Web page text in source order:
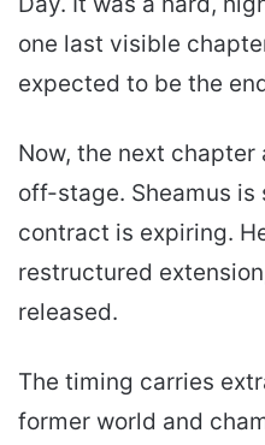
one last visible
expected to be the
Now, the next
off-stage. Sheamus is
contract is expiring.
restructured
released.
The timing carries
former world and